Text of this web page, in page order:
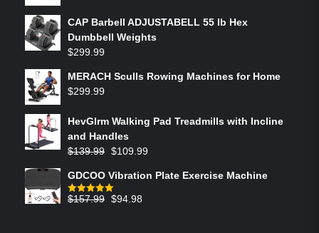
CAP Barbell ADJUSTABELL 55 lb Hex
Dumbbell Weights
$299.99
MERACH Sculls Rowing Machines for Home
$299.99
HevGlrm Walking Pad Treadmills with Incline
and Handles
$139.99 $109.99
GDCOO Vibration Plate Exercise Machine
Rated5.00
$157.99 $94.98